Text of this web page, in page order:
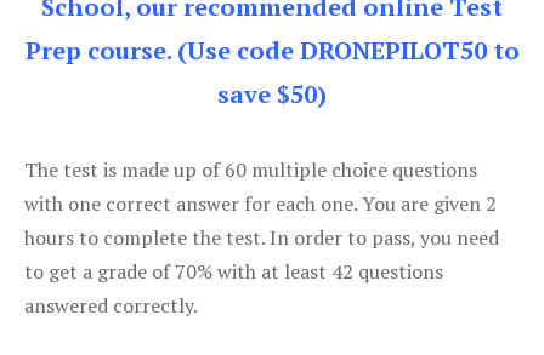
School, our recommended online Test
Prep course. (Use code DRONEPILOT50 to
save $50)
The test is made up of 60 multiple choice questions
with one correct answer for each one. You are given 2
hours to complete the test. In order to pass, you need
to get a grade of 70% with at least 42 questions
answered correctly.